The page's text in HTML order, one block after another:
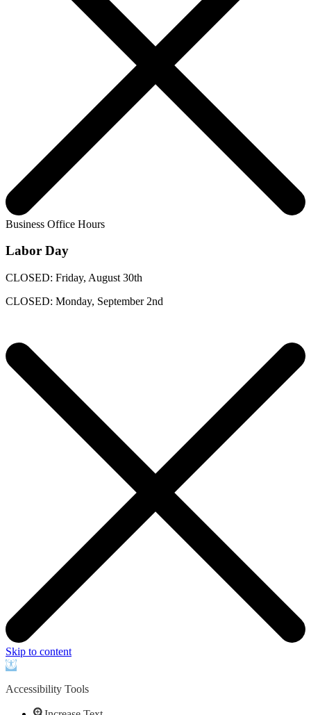
Business Office Hours
Labor Day
CLOSED: Friday, August 30th
CLOSED: Monday, September 2nd
Skip to content
Open
Accessibility Tools